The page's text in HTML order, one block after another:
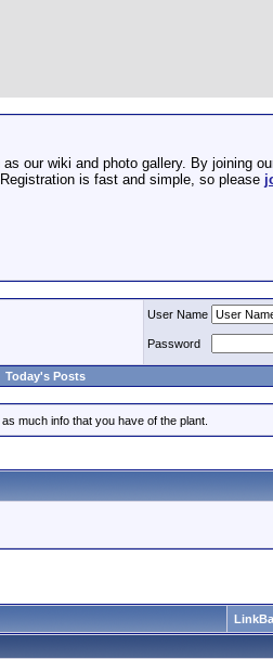
our wiki and photo gallery. By joining
is fast and simple, so please
User Name
Password
Today's Posts
much info that you have of the plant.